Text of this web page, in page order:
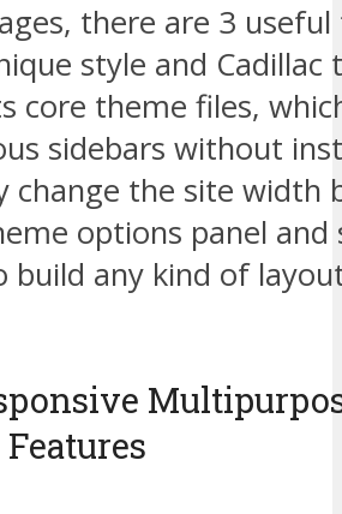
there are 3
style and Cadillac
core theme files,
sidebars without
change the site width
options panel
build any kind of